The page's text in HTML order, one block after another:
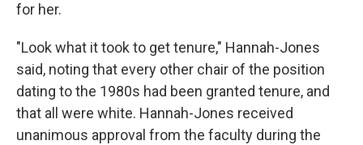
for her.
"Look what it took to get tenure," Hannah-Jones
said, noting that every other chair of the position
dating to the 1980s had been granted tenure, and
that all were white. Hannah-Jones received
unanimous approval from the faculty during the